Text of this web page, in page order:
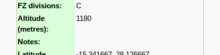
FZ divisions:
C
Altitude
(metres):
1180
Notes: